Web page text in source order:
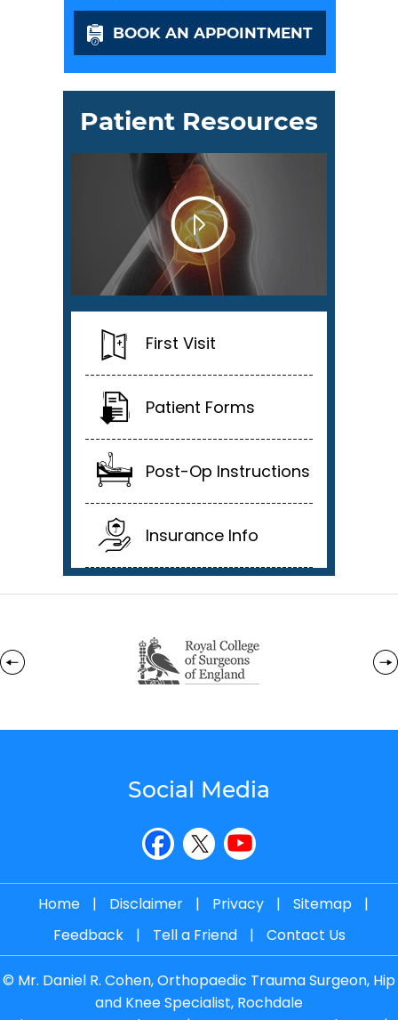
BOOK AN APPOINTMENT
Patient Resources
First Visit
Patient Forms
Post-Op Instructions
Insurance Info
Social Media
Home | Disclaimer | Privacy | Sitemap
|
Feedback
| Tell a Friend | Contact Us
© Mr. Daniel R. Cohen, Orthopaedic Trauma Surgeon, Hip
and Knee Specialist, Rochdale